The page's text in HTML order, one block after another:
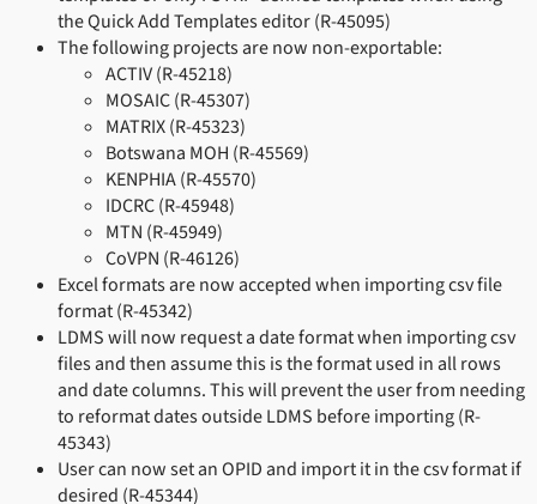
the Quick Add Templates editor (R-45095)
The following projects are now non-exportable:
ACTIV (R-45218)
MOSAIC (R-45307)
MATRIX (R-45323)
Botswana MOH (R-45569)
KENPHIA (R-45570)
IDCRC (R-45948)
MTN (R-45949)
CoVPN (R-46126)
Excel formats are now accepted when importing csv file
format (R-45342)
LDMS will now request a date format when importing csv
files and then assume this is the format used in all rows
and date columns. This will prevent the user from needing
to reformat dates outside LDMS before importing (R-
45343)
User can now set an OPID and import it in the csv format if
desired (R-45344)